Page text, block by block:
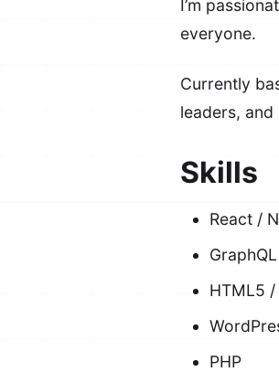
I’m
everyone.
Currently
leaders,
Skills
React /
GraphQL
HTML5 /
PHP